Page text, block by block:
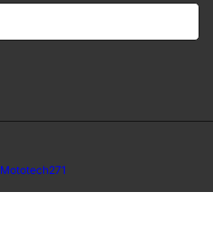
Mototech271